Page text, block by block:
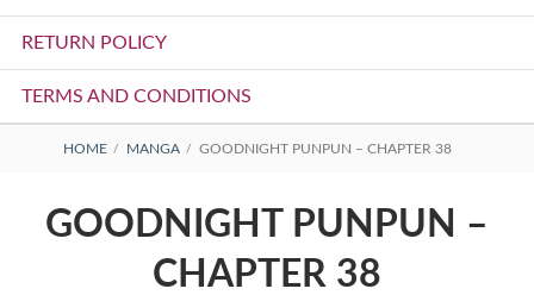
RETURN POLICY
TERMS AND CONDITIONS
BREADCRUMBS
HOME MANGA GOODNIGHT PUNPUN – CHAPTER 38
GOODNIGHT PUNPUN –
CHAPTER 38